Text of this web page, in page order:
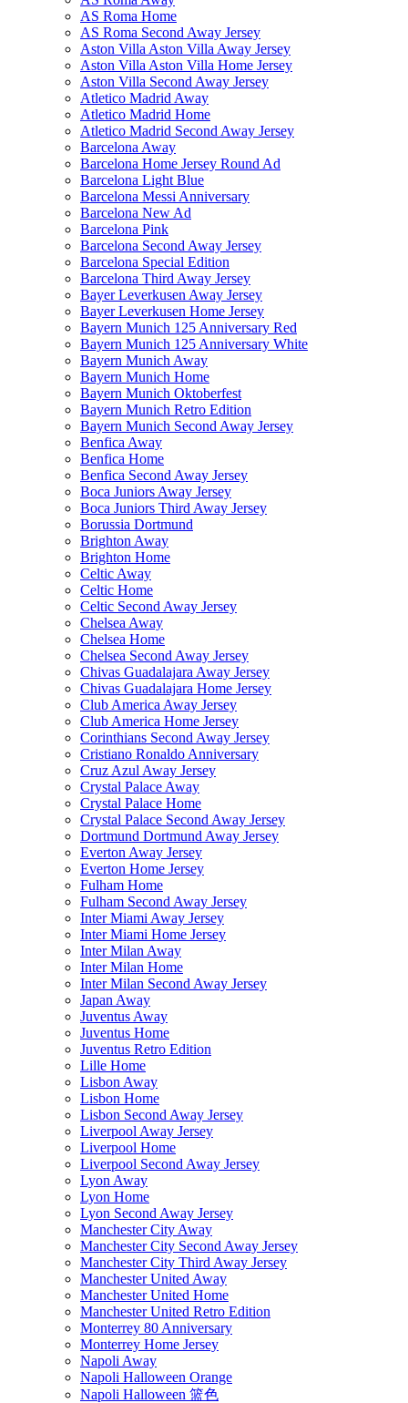
AS Roma Home
AS Roma Second Away Jersey
Aston Villa Aston Villa Away Jersey
Aston Villa Aston Villa Home Jersey
Aston Villa Second Away Jersey
Atletico Madrid Away
Atletico Madrid Home
Atletico Madrid Second Away Jersey
Barcelona Away
Barcelona Home Jersey Round Ad
Barcelona Light Blue
Barcelona Messi Anniversary
Barcelona New Ad
Barcelona Pink
Barcelona Second Away Jersey
Barcelona Special Edition
Barcelona Third Away Jersey
Bayer Leverkusen Away Jersey
Bayer Leverkusen Home Jersey
Bayern Munich 125 Anniversary Red
Bayern Munich 125 Anniversary White
Bayern Munich Away
Bayern Munich Home
Bayern Munich Oktoberfest
Bayern Munich Retro Edition
Bayern Munich Second Away Jersey
Benfica Away
Benfica Home
Benfica Second Away Jersey
Boca Juniors Away Jersey
Boca Juniors Third Away Jersey
Borussia Dortmund
Brighton Away
Brighton Home
Celtic Away
Celtic Home
Celtic Second Away Jersey
Chelsea Away
Chelsea Home
Chelsea Second Away Jersey
Chivas Guadalajara Away Jersey
Chivas Guadalajara Home Jersey
Club America Away Jersey
Club America Home Jersey
Corinthians Second Away Jersey
Cristiano Ronaldo Anniversary
Cruz Azul Away Jersey
Crystal Palace Away
Crystal Palace Home
Crystal Palace Second Away Jersey
Dortmund Dortmund Away Jersey
Everton Away Jersey
Everton Home Jersey
Fulham Home
Fulham Second Away Jersey
Inter Miami Away Jersey
Inter Miami Home Jersey
Inter Milan Away
Inter Milan Home
Inter Milan Second Away Jersey
Japan Away
Juventus Away
Juventus Home
Juventus Retro Edition
Lille Home
Lisbon Away
Lisbon Home
Lisbon Second Away Jersey
Liverpool Away Jersey
Liverpool Home
Liverpool Second Away Jersey
Lyon Away
Lyon Home
Lyon Second Away Jersey
Manchester City Away
Manchester City Second Away Jersey
Manchester City Third Away Jersey
Manchester United Away
Manchester United Home
Manchester United Retro Edition
Monterrey 80 Anniversary
Monterrey Home Jersey
Napoli Away
Napoli Halloween Orange
Napoli Halloween 篮色